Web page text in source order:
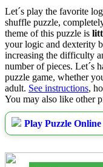
Let´s play the favorite
shuffle puzzle,
theme of this puzzle is
your logic and dexterity
increasing the difficulty
number of pieces. Let´s
puzzle game, whether
adult. See instructions,
You may also like other
Play Puzzle Online